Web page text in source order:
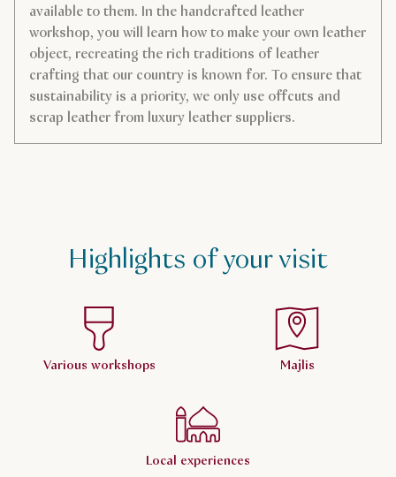
available to them. In the handcrafted leather
workshop, you will learn how to make your own leather
object, recreating the rich traditions of leather
crafting that our country is known for. To ensure that
sustainability is a priority, we only use offcuts and
scrap leather from luxury leather suppliers.
Highlights of your visit
Various workshops Majlis
Local experiences